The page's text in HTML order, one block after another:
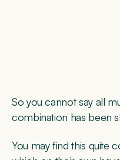
So you cannot say all
combination has been
You may find this quite